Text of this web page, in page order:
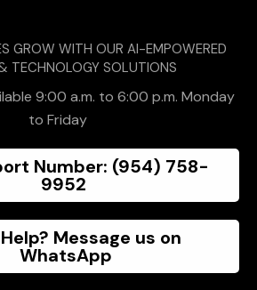
GROW WITH OUR AI-EMPOWERED
TECHNOLOGY SOLUTIONS
9:00 a.m. to 6:00 p.m. Monday
to Friday
Number: (954) 758-
9952
Message us on
WhatsApp